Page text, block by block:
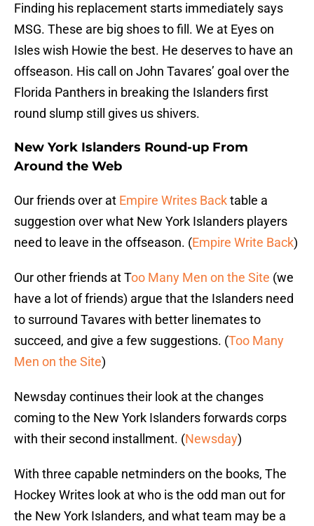
Finding his replacement starts immediately says
MSG. These are big shoes to fill. We at Eyes on
Isles wish Howie the best. He deserves to have an
offseason. His call on John Tavares’ goal over the
Florida Panthers in breaking the Islanders first
round slump still gives us shivers.
New York Islanders Round-up From
Around the Web
Our friends over at Empire Writes Backtable a
suggestion over what New York Islanders players
need to leave in the offseason. (Empire Write Back)
Our other friends at Too Many Men on the Site (we
have a lot of friends) argue that the Islanders need
to surround Tavares with better linemates to
succeed, and give a few suggestions. (Too Many
Men on the Site)
Newsday continues their look at the changes
coming to the New York Islanders forwards corps
with their second installment. (Newsday)
With three capable netminders on the books, The
Hockey Writes look at who is the odd man out for
the New York Islanders, and what team may be a